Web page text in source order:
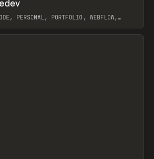
PERSONAL, PORTFOLIO, WEBFLOW,